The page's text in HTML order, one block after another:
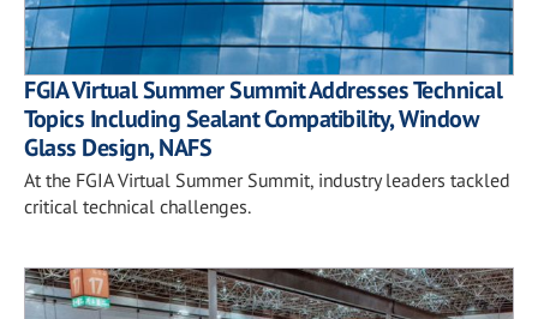
FGIA Virtual Summer Summit Addresses Technical
Topics Including Sealant Compatibility, Window
Glass Design, NAFS
At the FGIA Virtual Summer Summit, industry leaders tackled
critical technical challenges.